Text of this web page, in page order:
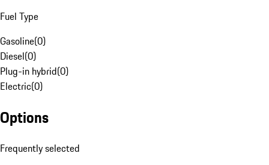
Fuel Type
Gasoline(0)
Diesel(0)
Plug-in hybrid(0)
Electric(0)
Options
Frequently selected